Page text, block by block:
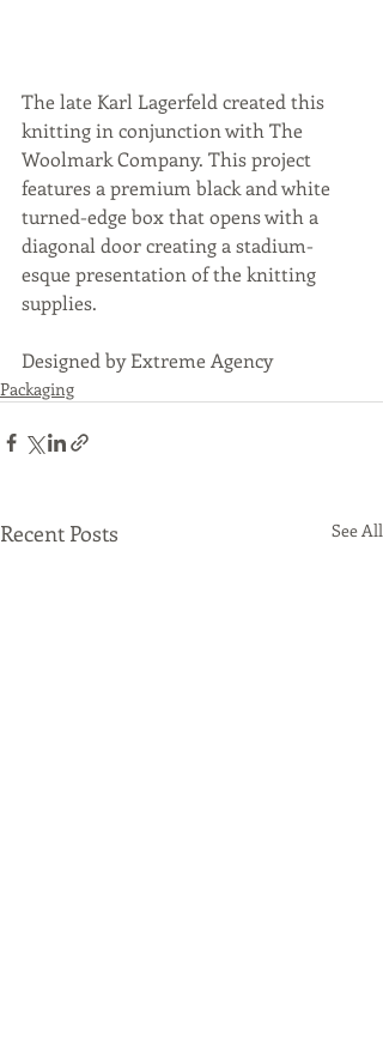
The late Karl Lagerfeld created this
knitting in conjunction with The
Woolmark Company. This project
features a premium black and white
turned-edge box that opens with a
diagonal door creating a stadium-
esque presentation of the knitting
supplies.
Designed by Extreme Agency
Packaging
Recent Posts See All